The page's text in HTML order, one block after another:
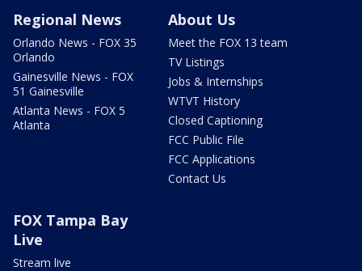
Regional News
Orlando News - FOX 35
Orlando
Gainesville News - FOX
51 Gainesville
Atlanta News - FOX 5
Atlanta
About Us
Meet the FOX 13 team
TV Listings
Jobs & Internships
WTVT History
Closed Captioning
FCC Public File
FCC Applications
Contact Us
FOX Tampa Bay
Live
Stream live